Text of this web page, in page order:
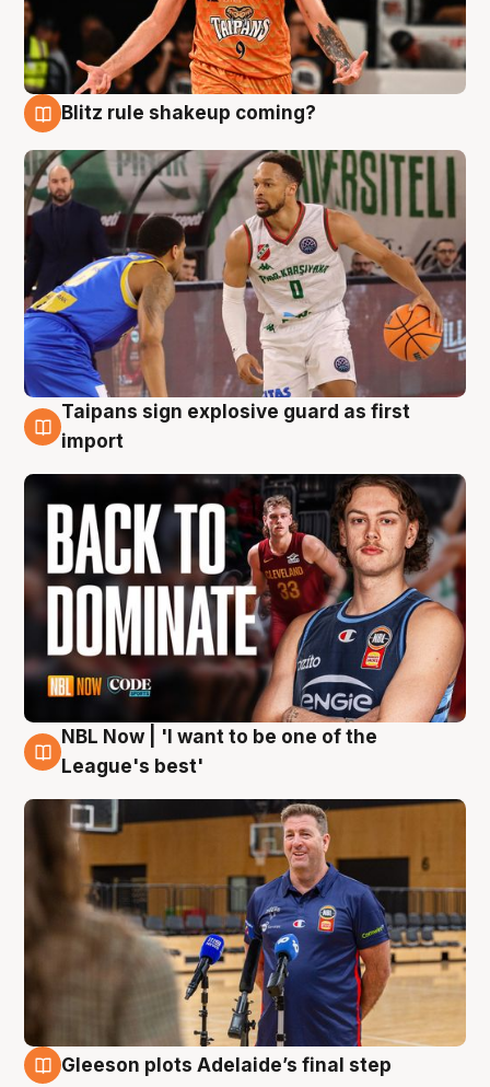
Blitz rule shakeup coming?
8 Aug
Taipans sign explosive guard as first
import
8 Aug
NBL Now | 'I want to be one of the
League's best'
Gleeson plots Adelaide’s final step